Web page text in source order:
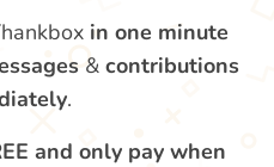
in one minute
& contributions
.
and only pay when